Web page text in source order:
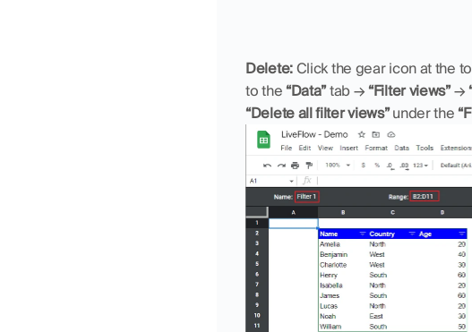
Delete: Click the gear icon at the
to the “Data” tab → “Filter views” →
“Delete all filter views” under the